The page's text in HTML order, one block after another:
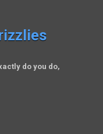
do you do,